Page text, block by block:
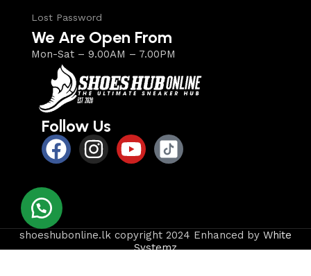
Lost Password
We Are Open From
Mon-Sat – 9.00AM – 7.00PM
Follow Us
shoeshubonline.lk copyright 2024 Enhanced by White
Systemz